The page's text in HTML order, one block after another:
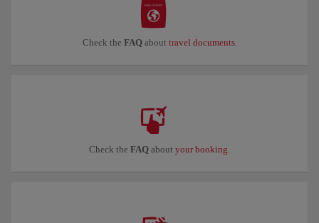
Check the FAQabout travel documents.
Check the FAQ about your booking.